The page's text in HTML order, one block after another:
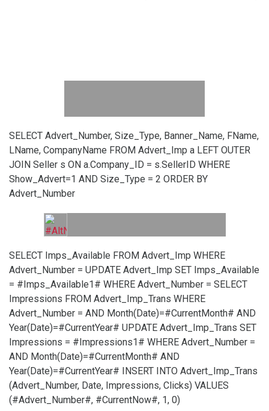
SELECT Advert_Number, Size_Type, Banner_Name, FName,
LName, CompanyName FROM Advert_Imp a LEFT OUTER
JOIN Seller s ON a.Company_ID = s.SellerID WHERE
Show_Advert=1 AND Size_Type = 2 ORDER BY
Advert_Number
SELECT Imps_Available FROM Advert_Imp WHERE
Advert_Number = UPDATE Advert_Imp SET Imps_Available
= #Imps_Available1# WHERE Advert_Number = SELECT
Impressions FROM Advert_Imp_Trans WHERE
Advert_Number = AND Month(Date)=#CurrentMonth# AND
Year(Date)=#CurrentYear# UPDATE Advert_Imp_Trans SET
Impressions = #Impressions1# WHERE Advert_Number =
AND Month(Date)=#CurrentMonth# AND
Year(Date)=#CurrentYear# INSERT INTO Advert_Imp_Trans
(Advert_Number, Date, Impressions, Clicks) VALUES
(#Advert_Number#, #CurrentNow#, 1, 0)